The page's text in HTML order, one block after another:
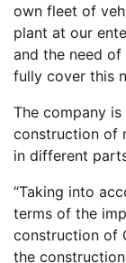
own fleet of
plant at our
and the need of
fully cover this
The company
construction of
in different
“Taking into
terms of the
construction of
the